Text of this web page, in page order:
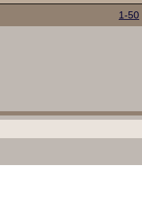
1-50